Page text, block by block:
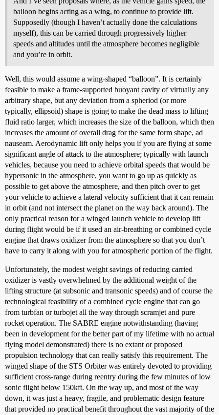
balloon begins acting as a wing, to continue to provide lift.
Supposedly (though I haven’t actually done the calculations
myself), this can be carried through progressively higher
speeds and altitudes until the atmosphere becomes negligible
and you’re in orbit.
Well, this would assume a wing-shaped “balloon”. It is certainly
feasible to make a frame-supported buoyant cavity of virtually any
arbitrary shape, but any deviation from a spheriod (or more
typically, ellipsoid) shape is going to make the dead mass to lifting
fluid ratio larger, which increases the size of the balloon, which then
increases the amount of overall drag for the same form shape, ad
nauseam. Aerodynamic lift only helps you if you are flying at some
significant angle of attack to the atmosphere; typically with launch
vehicles, because you need to achieve orbital speeds that would be
hypersonic in the atmosphere, you want to go up as quickly as
possible to get above the atmosphere, and then pitch over to get
your vehicle to achieve a lateral velocity sufficient that it can remain
in orbit (and not intersect the planet on the way back around). The
only practical reason for a winged launch vehicle to develop lift
during flight would be if it used an air-breathing or combined cycle
engine that draws oxidizer from the atmosphere so that you don’t
have to carry it along with you for atmospheric portion of the flight.
Unfortunately, the modest weight savings of reducing carried
oxidizer is vastly overwhelmed by the additional weight of the
lifting structure (at subsonic and transonic speeds) and of course the
technological feasibility of a combined cycle engine that can go
from turbfan or turbojet all the way through scramjet and pure
rocket operation. The SABRE engine notwithstanding (having
been in development for the better part of my lifetime with no actual
flying model demonstrated) there is no extant or proposed
propulsion technology that can really satisfy this requirement. The
winged shape of the STS Orbiter was entirely devoted to providing
sufficient cross-range during reentry during the few minutes of low
sonic flight below 150kft. On the way up, and most of the way
down, it was just a heavy, fragile, and problematic design feature
that provided no practical benefit throughout the vast majority of the